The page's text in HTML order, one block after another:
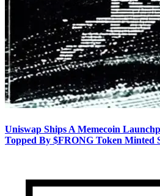
Uniswap Ships A Memecoin
Topped By $FRONG Token Minted